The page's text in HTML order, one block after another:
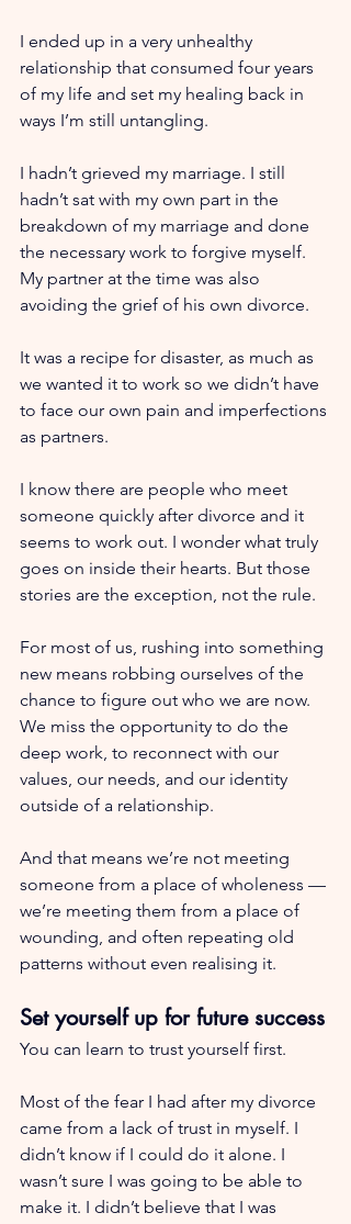
I ended up in a very unhealthy
relationship that consumed four years
of my life and set my healing back in
ways I’m still untangling.
I hadn’t grieved my marriage. I still
hadn’t sat with my own part in the
breakdown of my marriage and done
the necessary work to forgive myself.
My partner at the time was also
avoiding the grief of his own divorce.
It was a recipe for disaster, as much as
we wanted it to work so we didn’t have
to face our own pain and imperfections
as partners.
I know there are people who meet
someone quickly after divorce and it
seems to work out. I wonder what truly
goes on inside their hearts. But those
stories are the exception, not the rule.
For most of us, rushing into something
new means robbing ourselves of the
chance to figure out who we are now.
We miss the opportunity to do the
deep work, to reconnect with our
values, our needs, and our identity
outside of a relationship.
And that means we’re not meeting
someone from a place of wholeness —
we’re meeting them from a place of
wounding, and often repeating old
patterns without even realising it.
Set yourself up for future success
You can learn to trust yourself first.
Most of the fear I had after my divorce
came from a lack of trust in myself. I
didn’t know if I could do it alone. I
wasn’t sure I was going to be able to
make it. I didn’t believe that I was